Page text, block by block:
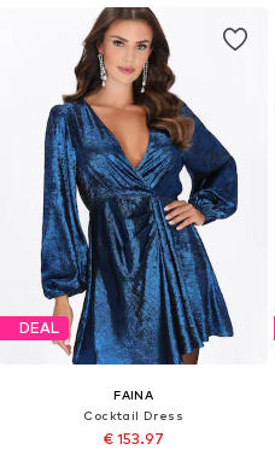
DEAL
FAINA
Cocktail Dress
€ 153.97